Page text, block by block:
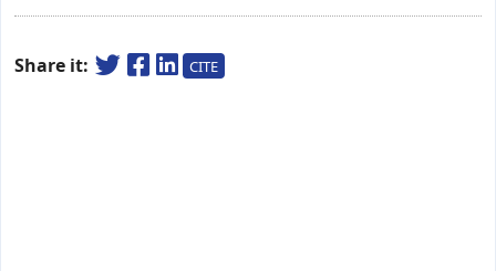
Share it: CITE